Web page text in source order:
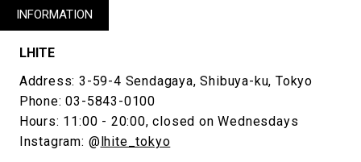
INFORMATION
LHITE
Address: 3-59-4 Sendagaya, Shibuya-ku, Tokyo
Phone: 03-5843-0100
Hours: 11:00 - 20:00, closed on Wednesdays
Instagram: @lhite_tokyo